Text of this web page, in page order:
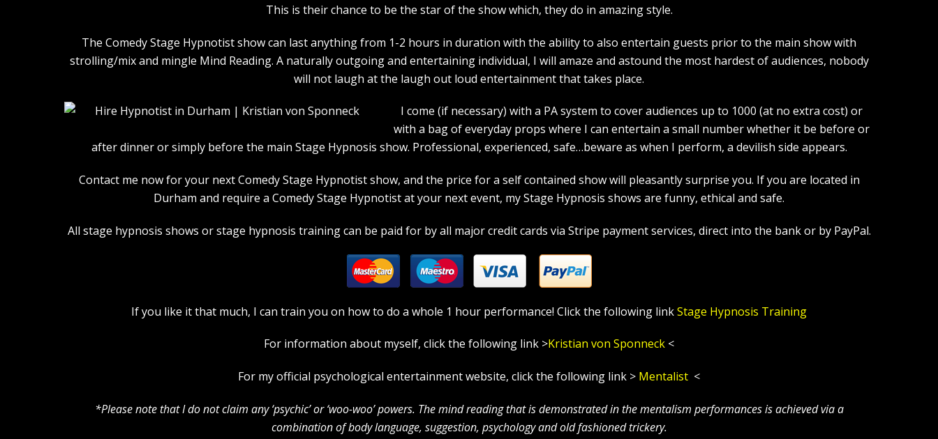
This is their chance to be the star of the show which, they do in amazing style.
The Comedy Stage Hypnotist show can last anything from 1-2 hours in duration with the ability to also entertain guests prior to the main show with
strolling/mix and mingle Mind Reading. A naturally outgoing and entertaining individual, I will amaze and astound the most hardest of audiences, nobody
will not laugh at the laugh out loud entertainment that takes place.
I come (if necessary) with a PA system to cover audiences up to 1000 (at no extra cost) or
with a bag of everyday props where I can entertain a small number whether it be before or
after dinner or simply before the main Stage Hypnosis show. Professional, experienced, safe…beware as when I perform, a devilish side appears.
Contact me now for your next Comedy Stage Hypnotist show, and the price for a self contained show will pleasantly surprise you. If you are located in
Durham and require a Comedy Stage Hypnotist at your next event, my Stage Hypnosis shows are funny, ethical and safe.
All stage hypnosis shows or stage hypnosis training can be paid for by all major credit cards via Stripe payment services, direct into the bank or by PayPal.
If you like it that much, I can train you on how to do a whole 1 hour performance! Click the following linkStage Hypnosis Training
For information about myself, click the following link >Kristian von Sponneck <
For my official psychological entertainment website, click the following link > Mentalist <
*Please note that I do not claim any ‘psychic’ or ‘woo-woo’ powers. The mind reading that is demonstrated in the mentalism performances is achieved via a
combination of body language, suggestion, psychology and old fashioned trickery.